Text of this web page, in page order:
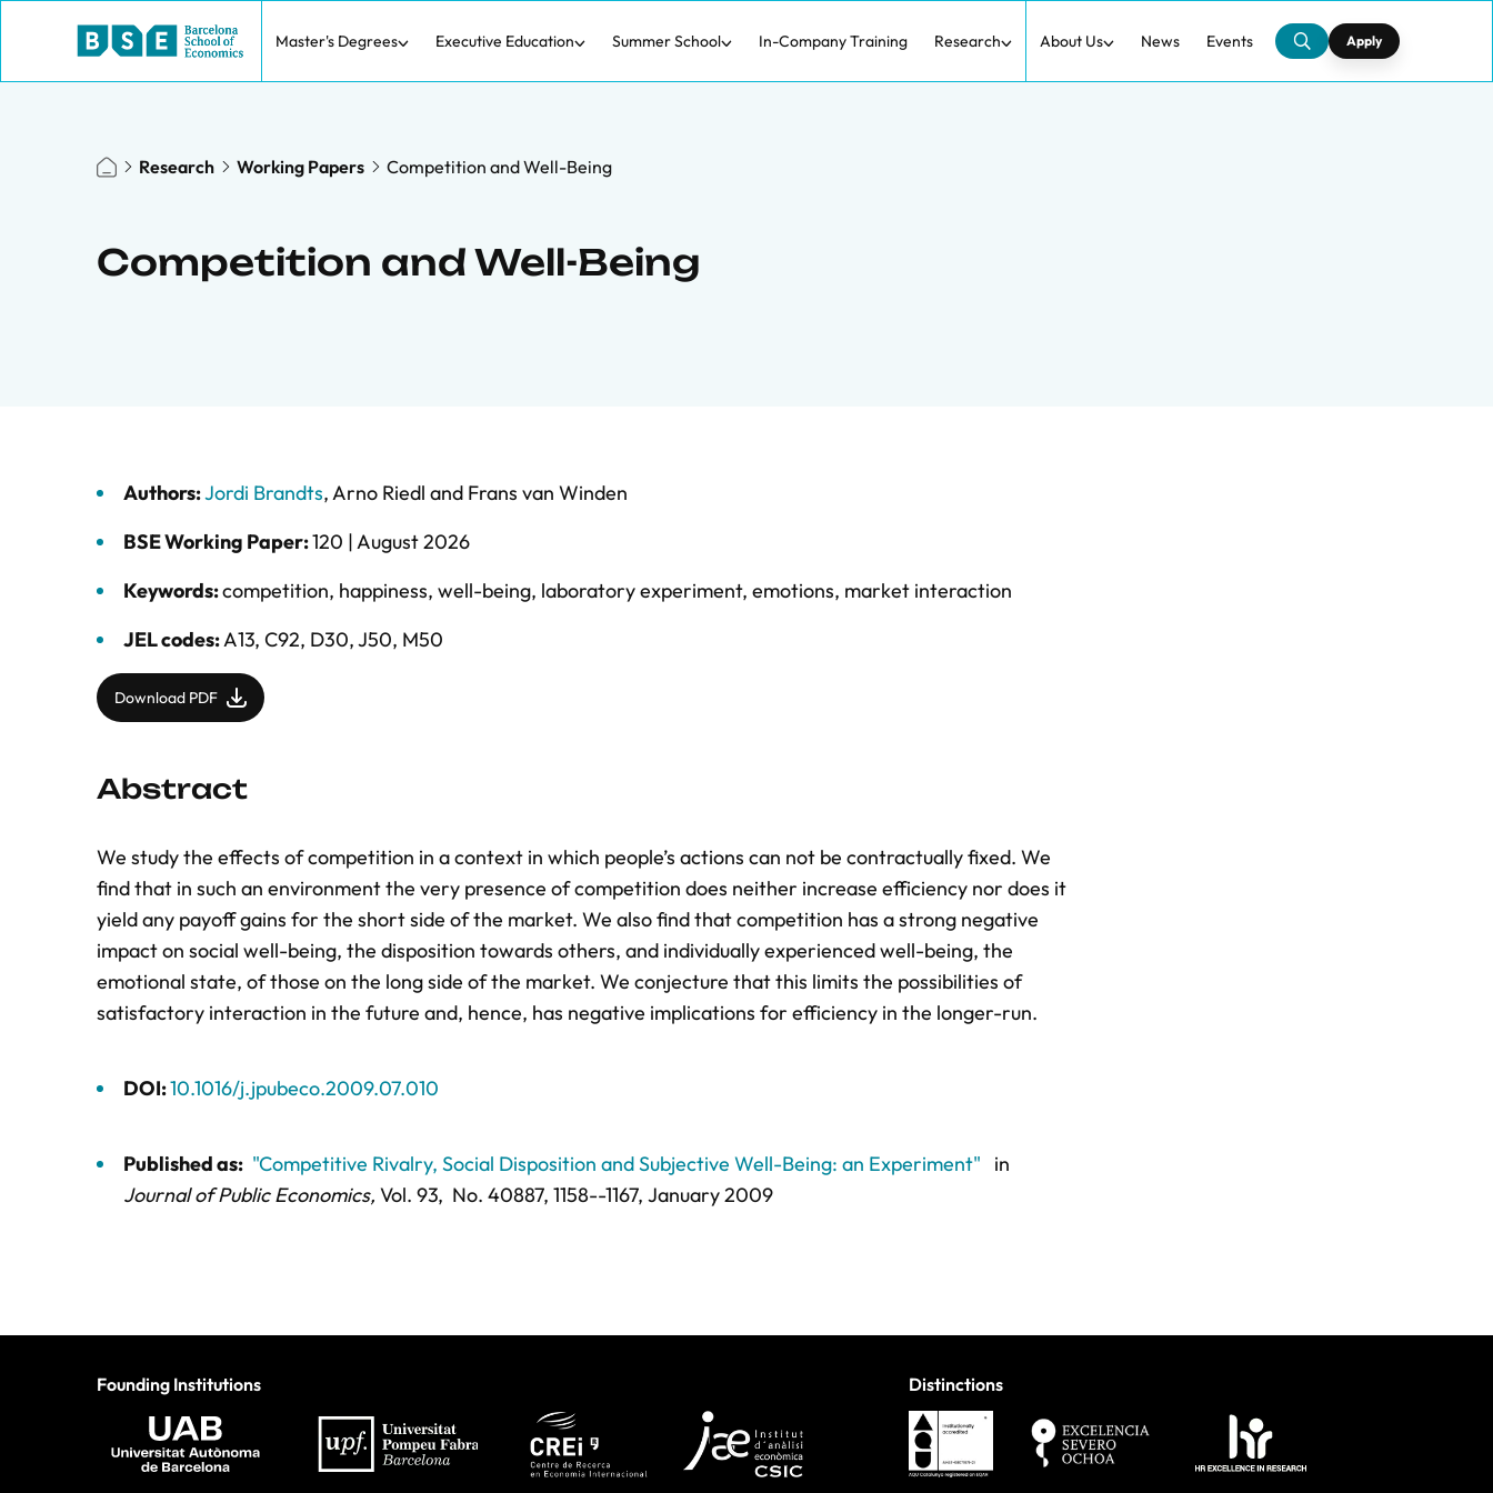
Master's Degrees Executive Education Summer School In-Company Training Research About Us News Events Apply
Research Working Papers Competition and Well-Being
Competition and Well-Being
Authors:Jordi Brandts,Arno Riedl and Frans van Winden
BSE Working Paper:120 |August 2026
Keywords:competition, happiness, well-being, laboratory experiment, emotions, market interaction
JEL codes:A13, C92, D30, J50, M50
Download PDF
Abstract
We study the effects of competition in a context in which people’s actions can not be contractually fixed. We
find that in such an environment the very presence of competition does neither increase efficiency nor does it
yield any payoff gains for the short side of the market. We also find that competition has a strong negative
impact on social well-being, the disposition towards others, and individually experienced well-being, the
emotional state, of those on the long side of the market. We conjecture that this limits the possibilities of
satisfactory interaction in the future and, hence, has negative implications for efficiency in the longer-run.
DOI:10.1016/j.jpubeco.2009.07.010
Published as: "Competitive Rivalry, Social Disposition and Subjective Well-Being: an Experiment"
in
Journal of Public Economics, Vol. 93, No. 40887, 1158--1167, January 2009
Founding Institutions Distinctions